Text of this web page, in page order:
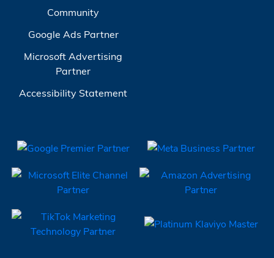
Community
Google Ads Partner
Microsoft Advertising
Partner
Accessibility Statement